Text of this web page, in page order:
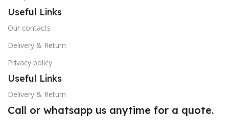
Useful Links
Our contacts
Delivery & Return
Privacy policy
Useful Links
Delivery & Return
Call or whatsapp us anytime for a quote.